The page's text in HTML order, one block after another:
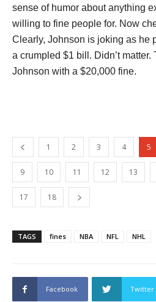
sense of humor about anything
willing to fine people for. Now
Clearly, Johnson is joking as he
a crumpled $1 bill. Didn’t
Johnson with a $20,000 fine.
1 2 3 4 5
9 10 11 12 13
17 18
TAGS fines NBA NFL NHL
Facebook Twitter